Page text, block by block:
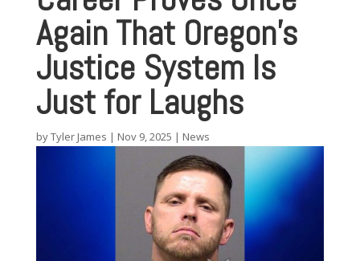
Again That Oregon’s
Justice System Is
Just for Laughs
byTyler James | Nov 9, 2025 | News